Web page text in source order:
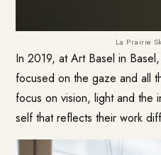
La Prairie
In 2019, at Art Basel in
focused on the gaze and all
focus on vision, light and the
self that reflects their work